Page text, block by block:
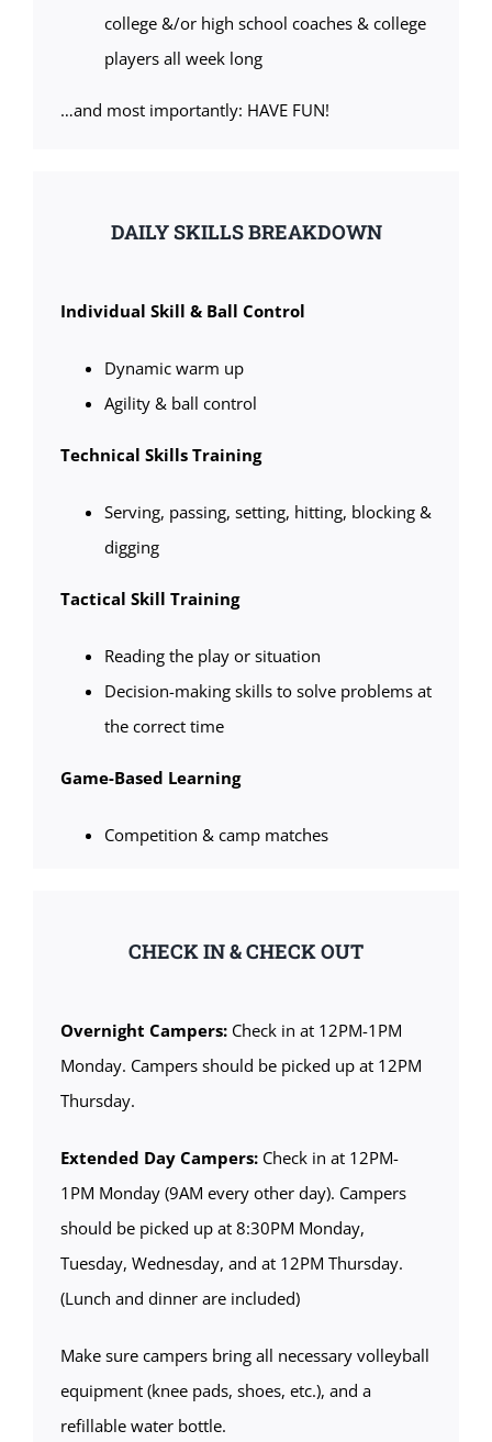
college &/or high school coaches & college
players all week long
…and most importantly: HAVE FUN!
DAILY SKILLS BREAKDOWN
Individual Skill & Ball Control
Dynamic warm up
Agility & ball control
Technical Skills Training
Serving, passing, setting, hitting, blocking &
digging
Tactical Skill Training
Reading the play or situation
Decision-making skills to solve problems at
the correct time
Game-Based Learning
Competition & camp matches
CHECK IN & CHECK OUT
Overnight Campers:Check in at 12PM-1PM
Monday. Campers should be picked up at 12PM
Thursday.
Extended Day Campers:Check in at 12PM-
1PM Monday (9AM every other day). Campers
should be picked up at 8:30PM Monday,
Tuesday, Wednesday, and at 12PM Thursday.
(Lunch and dinner are included)
Make sure campers bring all necessary volleyball
equipment (knee pads, shoes, etc.), and a
refillable water bottle.